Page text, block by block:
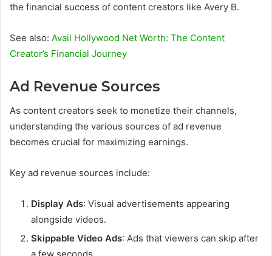
the financial success of content creators like Avery B.
See also: Avail Hollywood Net Worth: The Content
Creator’s Financial Journey
Ad Revenue Sources
As content creators seek to monetize their channels,
understanding the various sources of ad revenue
becomes crucial for maximizing earnings.
Key ad revenue sources include:
Display Ads: Visual advertisements appearing
alongside videos.
Skippable Video Ads: Ads that viewers can skip after